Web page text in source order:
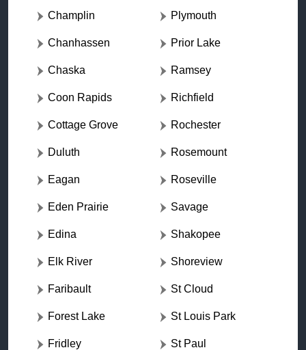
Champlin
Chanhassen
Chaska
Coon Rapids
Cottage Grove
Duluth
Eagan
Eden Prairie
Edina
Elk River
Faribault
Forest Lake
Fridley
Plymouth
Prior Lake
Ramsey
Richfield
Rochester
Rosemount
Roseville
Savage
Shakopee
Shoreview
St Cloud
St Louis Park
St Paul